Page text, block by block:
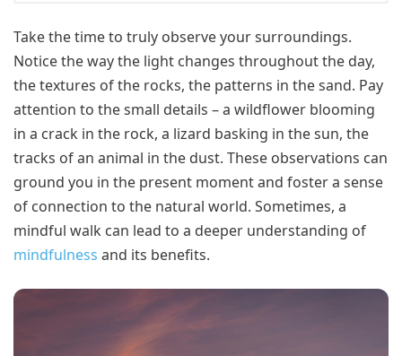
Take the time to truly observe your surroundings.
Notice the way the light changes throughout the day,
the textures of the rocks, the patterns in the sand. Pay
attention to the small details – a wildflower blooming
in a crack in the rock, a lizard basking in the sun, the
tracks of an animal in the dust. These observations can
ground you in the present moment and foster a sense
of connection to the natural world. Sometimes, a
mindful walk can lead to a deeper understanding of
mindfulness and its benefits.